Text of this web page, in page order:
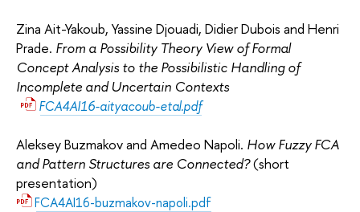
Zina Ait-Yakoub, Yassine Djouadi, Didier Dubois and Henri
Prade. From a Possibility Theory View of Formal
Concept Analysis to the Possibilistic Handling of
Incomplete and Uncertain Contexts
FCA4AI16-aityacoub-etal.pdf
Aleksey Buzmakov and Amedeo Napoli. How Fuzzy FCA
and Pattern Structures are Connected?(short
presentation)
FCA4AI16-buzmakov-napoli.pdf